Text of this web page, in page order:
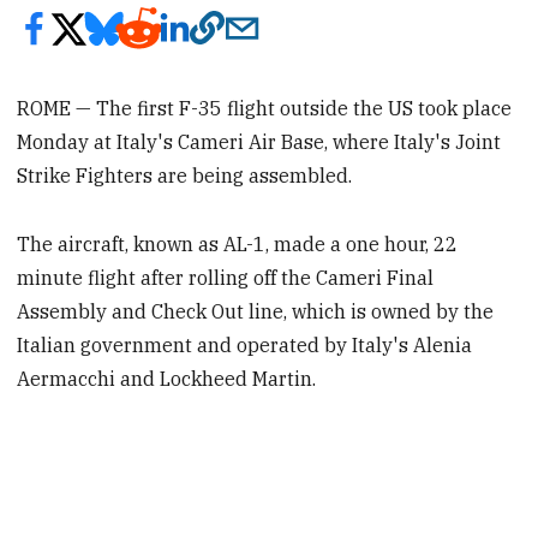
ROME — The first F-35 flight outside the US took place
Monday at Italy's Cameri Air Base, where Italy's Joint
Strike Fighters are being assembled.
The aircraft, known as AL-1, made a one hour, 22
minute flight after rolling off the Cameri Final
Assembly and Check Out line, which is owned by the
Italian government and operated by Italy's Alenia
Aermacchi and Lockheed Martin.